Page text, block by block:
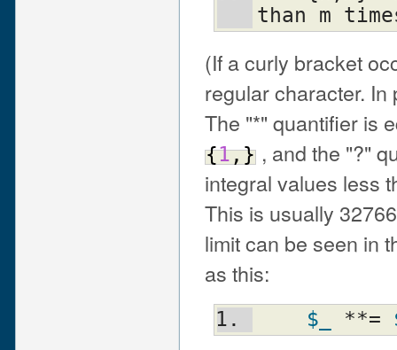
than m
(If a curly bracket
regular character.
The "*" quantifier is
{1,} , and the "?"
integral values less
This is usually
limit can be seen in
as this:
$_ **=